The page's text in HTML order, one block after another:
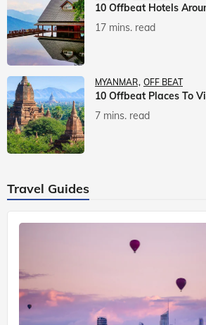
17 mins. read
MYANMAR OFF BEAT
10 Offbeat Places To
7 mins. read
Travel Guides